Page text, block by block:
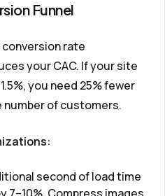
Funnel
rate
your CAC. If your site
you need 25% fewer
number of customers.
second of load time